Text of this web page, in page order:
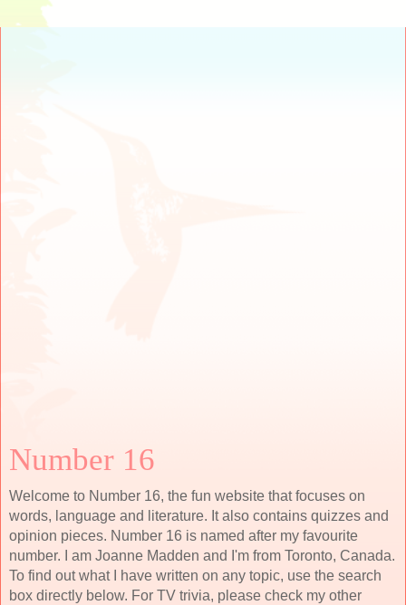
Number 16
Welcome to Number 16, the fun website that focuses on
words, language and literature. It also contains quizzes and
opinion pieces. Number 16 is named after my favourite
number. I am Joanne Madden and I'm from Toronto, Canada.
To find out what I have written on any topic, use the search
box directly below. For TV trivia, please check my other